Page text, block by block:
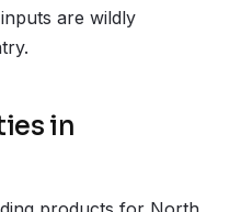
are wildly
in